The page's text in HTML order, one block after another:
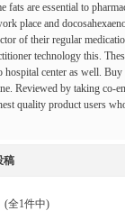
fats are essential to
place and
of their regular
technology this.
hospital center as well.
Reviewed by taking co-
quality product users
稿
(全1件中)